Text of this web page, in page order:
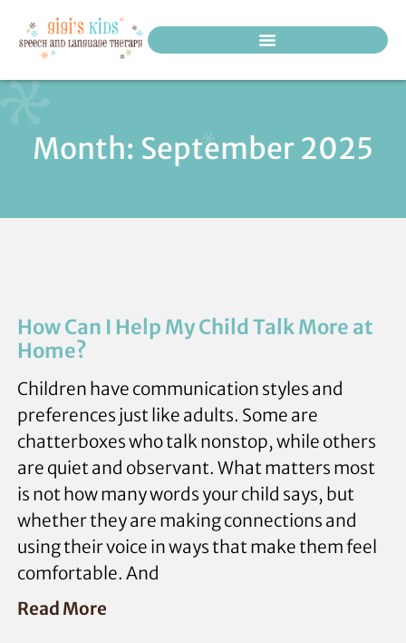
Month: September 2025
How Can I Help My Child Talk More at
Home?
Children have communication styles and
preferences just like adults. Some are
chatterboxes who talk nonstop, while others
are quiet and observant. What matters most
is not how many words your child says, but
whether they are making connections and
using their voice in ways that make them feel
comfortable. And
Read More